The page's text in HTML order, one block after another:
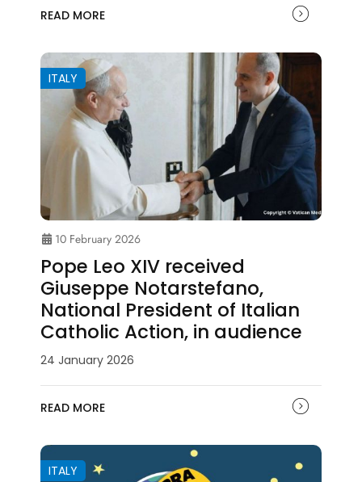
READ MORE
ITALY
10 February 2026
Pope Leo XIV received
Giuseppe Notarstefano,
National President of Italian
Catholic Action, in audience
24 January 2026
READ MORE
ITALY